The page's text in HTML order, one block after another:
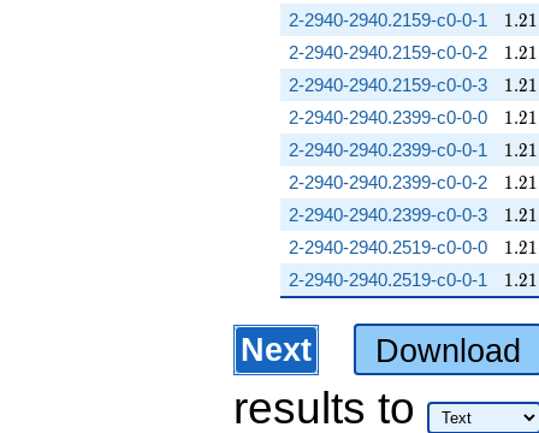
2-2940-2940.2159-c0-0-1 1.21
1.21
2-2940-2940.2159-c0-0-2 1.21
1.21
2-2940-2940.2159-c0-0-3 1.21
1.21
2-2940-2940.2399-c0-0-0 1.21
1.21
2-2940-2940.2399-c0-0-1 1.21
1.21
2-2940-2940.2399-c0-0-2 1.21
1.21
2-2940-2940.2399-c0-0-3 1.21
1.21
2-2940-2940.2519-c0-0-0 1.21
1.21
2-2940-2940.2519-c0-0-1 1.21
1.21
Next Download
results to